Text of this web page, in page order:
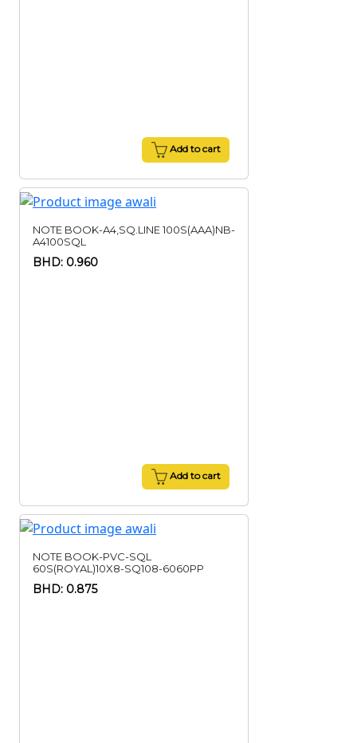
Add to cart
NOTE BOOK-A4,SQ.LINE 100S(AAA)NB-
A4100SQL
BHD: 0.960
Add to cart
NOTE BOOK-PVC-SQL
60S(ROYAL)10X8-SQ108-6060PP
BHD: 0.875